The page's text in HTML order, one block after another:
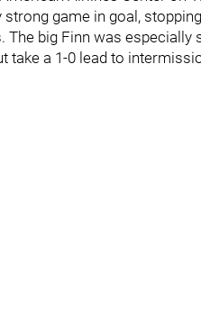
strong game in goal,
The big Finn was
take a 1-0 lead to